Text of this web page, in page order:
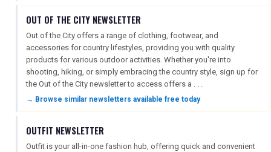
OUT OF THE CITY NEWSLETTER
Out of the City offers a range of clothing, footwear, and
accessories for country lifestyles, providing you with quality
products for various outdoor activities. Whether you're into
shooting, hiking, or simply embracing the country style, sign up for
the Out of the City newsletter to access offers a . . .
→ Browse similar newsletters available free today
OUTFIT NEWSLETTER
Outfit is your all-in-one fashion hub, offering quick and convenient